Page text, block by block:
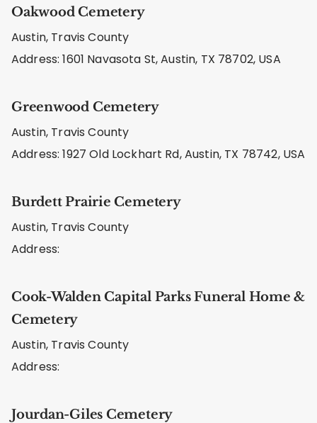
Oakwood Cemetery
Austin, Travis County
Address: 1601 Navasota St, Austin, TX 78702, USA
Greenwood Cemetery
Austin, Travis County
Address: 1927 Old Lockhart Rd, Austin, TX 78742, USA
Burdett Prairie Cemetery
Austin, Travis County
Address:
Cook-Walden Capital Parks Funeral Home &
Cemetery
Austin, Travis County
Address:
Jourdan-Giles Cemetery